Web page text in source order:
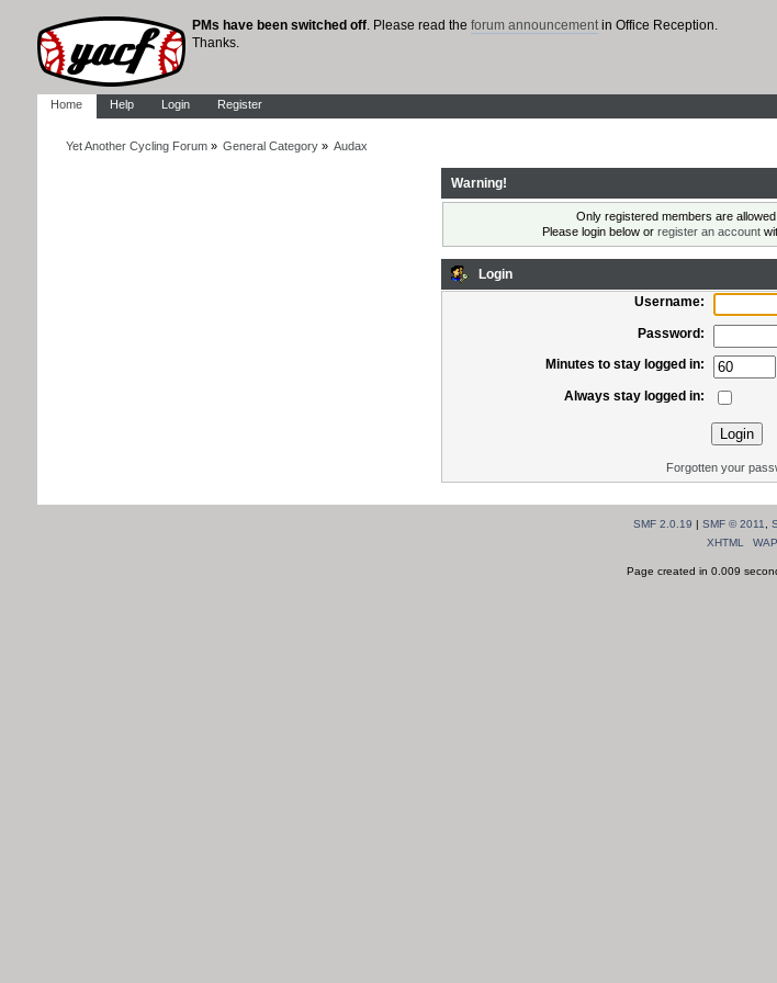
PMs have been switched off. Please read the forum announcementin Office Reception.
Thanks.
Home Help Login Register
Yet Another Cycling Forum» General Category » Audax
Warning!
Only registered members are
Please login below or register an account
Login
Username:
Password:
Minutes to stay logged in:
Always stay logged in:
Forgotten your
SMF 2.0.19 |SMF © 2011 ,
XHTML
Page created in 0.009